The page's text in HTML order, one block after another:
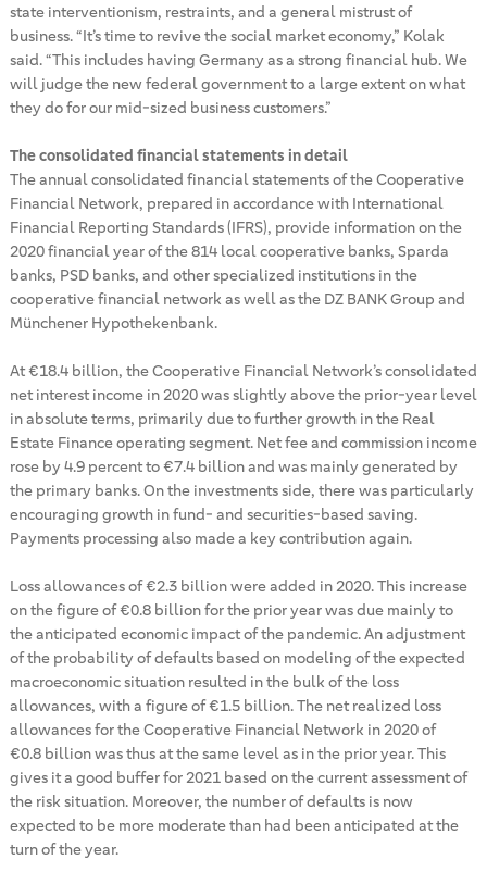
state interventionism, restraints, and a general mistrust of
business. “It’s time to revive the social market economy,” Kolak
said. “This includes having Germany as a strong financial hub. We
will judge the new federal government to a large extent on what
they do for our mid-sized business customers.”
The consolidated financial statements in detail
The annual consolidated financial statements of the Cooperative
Financial Network, prepared in accordance with International
Financial Reporting Standards (IFRS), provide information on the
2020 financial year of the 814 local cooperative banks, Sparda
banks, PSD banks, and other specialized institutions in the
cooperative financial network as well as the DZ BANK Group and
Münchener Hypothekenbank.
At €18.4 billion, the Cooperative Financial Network’s consolidated
net interest income in 2020 was slightly above the prior-year level
in absolute terms, primarily due to further growth in the Real
Estate Finance operating segment. Net fee and commission income
rose by 4.9 percent to €7.4 billion and was mainly generated by
the primary banks. On the investments side, there was particularly
encouraging growth in fund- and securities-based saving.
Payments processing also made a key contribution again.
Loss allowances of €2.3 billion were added in 2020. This increase
on the figure of €0.8 billion for the prior year was due mainly to
the anticipated economic impact of the pandemic. An adjustment
of the probability of defaults based on modeling of the expected
macroeconomic situation resulted in the bulk of the loss
allowances, with a figure of €1.5 billion. The net realized loss
allowances for the Cooperative Financial Network in 2020 of
€0.8 billion was thus at the same level as in the prior year. This
gives it a good buffer for 2021 based on the current assessment of
the risk situation. Moreover, the number of defaults is now
expected to be more moderate than had been anticipated at the
turn of the year.